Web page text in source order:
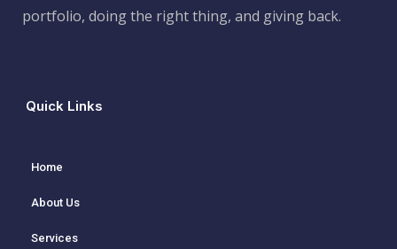
portfolio, doing the right thing, and giving back.
Quick Links
Home
About Us
Services